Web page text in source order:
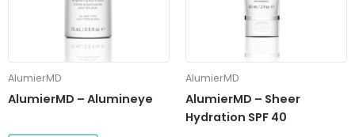
AlumierMD
AlumierMD – Alumineye
AlumierMD
AlumierMD – Sheer
Hydration SPF 40